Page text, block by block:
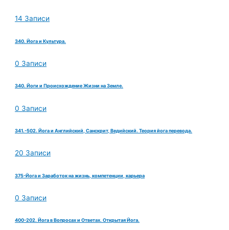
14 Записи
340. Йога и Культура.
0 Записи
340. Йоги и Происхождение Жизни на Земле.
0 Записи
341.-502. Йога и Английский, Санскрит, Ведийский. Теория йога перевода.
20 Записи
375-Йога и Заработок на жизнь, компетенции, карьера
0 Записи
400-202. Йога в Вопросах и Ответах. Открытая Йога.